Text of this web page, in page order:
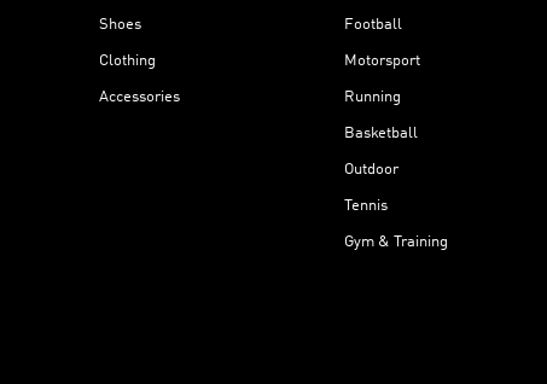
Shoes
Clothing
Accessories
Football
Motorsport
Running
Basketball
Outdoor
Tennis
Gym & Training